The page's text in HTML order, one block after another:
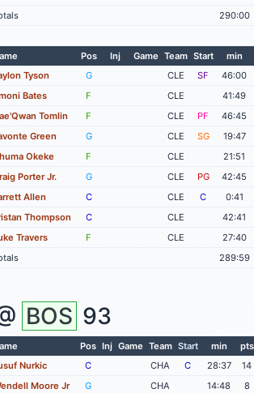
290:00
Pos Inj Game Team Start
min
Tyson G CLE SF
46:00
Bates F CLE
41:49
Tomlin F CLE PF
46:45
Green G CLE SG
19:47
Okeke F CLE
21:51
Porter Jr. G CLE PG
42:45
Allen C CLE C
0:41
Thompson C CLE
42:41
Travers F CLE
27:40
289:59
BOS 93
Pos Inj Game Team Start min
pts
Nurkic C CHA C 28:37
14
Moore Jr G CHA 14:48
8